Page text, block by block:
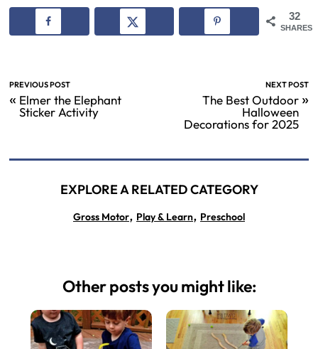
32
SHARES
PREVIOUS POST
« Elmer the Elephant
Sticker Activity
NEXT POST
The Best Outdoor
Halloween
Decorations for 2025
»
EXPLORE A RELATED CATEGORY
Gross Motor, Play & Learn, Preschool
Other posts you might like: